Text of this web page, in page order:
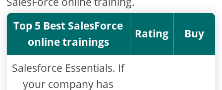
Top 5 Best SalesForce
online trainings
Rating Buy
Salesforce Essentials. If
your company has